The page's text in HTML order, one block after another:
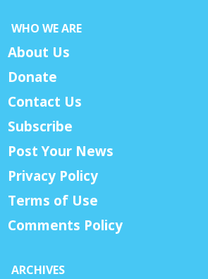
WHO WE ARE
About Us
Donate
Contact Us
Subscribe
Post Your News
Privacy Policy
Terms of Use
Comments Policy
ARCHIVES